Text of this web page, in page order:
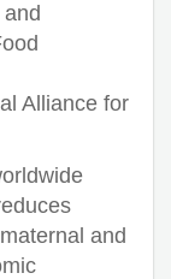
Alliance for
and